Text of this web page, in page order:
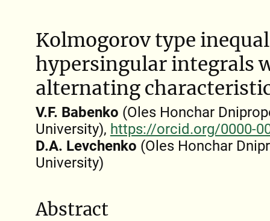
Kolmogorov type
hypersingular integrals
alternating
V.F. Babenko (Oles Honchar
University), https://orcid.org/0000-
D.A. Levchenko (Oles Honchar
University)
Abstract